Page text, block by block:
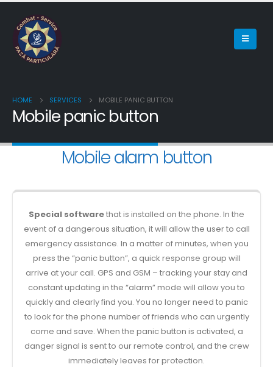
HOME SERVICES MOBILE PANIC BUTTON
Mobile panic button
Mobile alarm button
Special softwarethat is installed on the phone. In the
event of a dangerous situation, it will allow the user to call
emergency assistance. In a matter of minutes, when you
press the “panic button”, a quick response group will
arrive at your call. GPS and GSM – tracking your stay and
constant updating in the “alarm” mode will allow you to
quickly and clearly find you. You no longer need to panic
to look for the phone number of friends who can urgently
come and save. When the panic button is activated, a
danger signal is sent to our remote control, and the crew
immediately leaves for protection.